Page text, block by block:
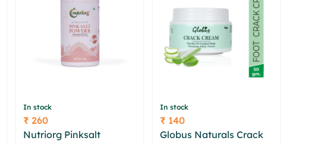
In stock
Price
₹ 260
Nutriorg Pinksalt
In stock
Price
₹ 140
Globus Naturals Crack